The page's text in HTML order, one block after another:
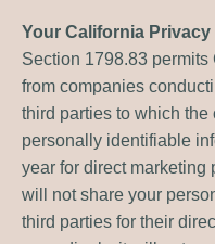
Your California Privacy
Section 1798.83
from companies
third parties to which
personally identifiable
year for direct marketing
will not share your
third parties for their